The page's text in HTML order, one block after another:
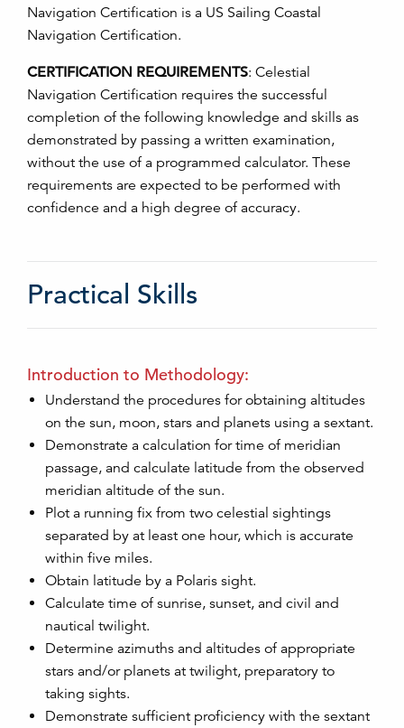
Navigation Certification is a US Sailing Coastal
Navigation Certification.
CERTIFICATION REQUIREMENTS: Celestial
Navigation Certification requires the successful
completion of the following knowledge and skills as
demonstrated by passing a written examination,
without the use of a programmed calculator. These
requirements are expected to be performed with
confidence and a high degree of accuracy.
Practical Skills
Introduction to Methodology:
Understand the procedures for obtaining altitudes
on the sun, moon, stars and planets using a sextant.
Demonstrate a calculation for time of meridian
passage, and calculate latitude from the observed
meridian altitude of the sun.
Plot a running fix from two celestial sightings
separated by at least one hour, which is accurate
within five miles.
Obtain latitude by a Polaris sight.
Calculate time of sunrise, sunset, and civil and
nautical twilight.
Determine azimuths and altitudes of appropriate
stars and/or planets at twilight, preparatory to
taking sights.
Demonstrate sufficient proficiency with the sextant